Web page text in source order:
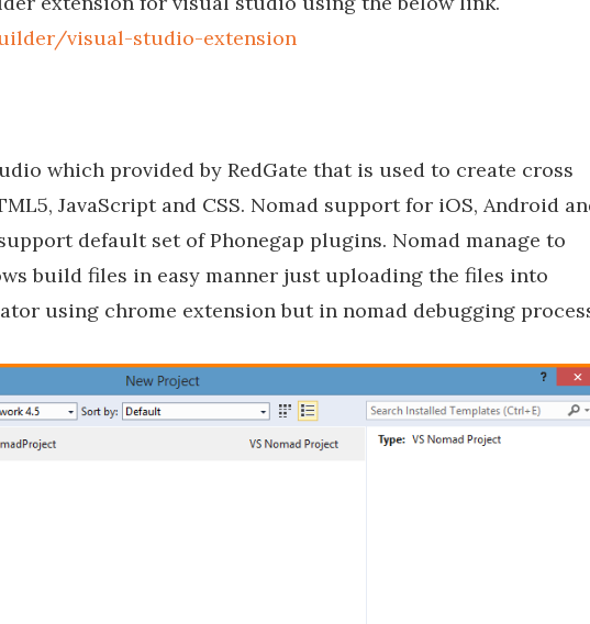
visual-studio-extension
which provided by RedGate that is used to create cross
JavaScript and CSS. Nomad support for iOS, Android
default set of Phonegap plugins. Nomad manage to
build files in easy manner just uploading the files into
using chrome extension but in nomad debugging